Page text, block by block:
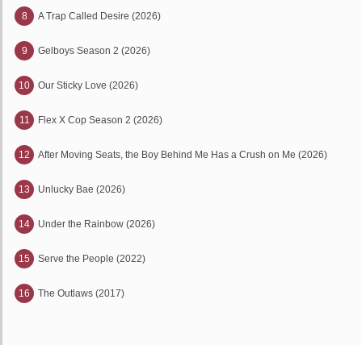
8 A Trap Called Desire (2026)
9 Gelboys Season 2 (2026)
10 Our Sticky Love (2026)
11 Flex X Cop Season 2 (2026)
12 After Moving Seats, the Boy Behind Me Has a Crush on Me (2026)
13 Unlucky Bae (2026)
14 Under the Rainbow (2026)
15 Serve the People (2022)
16 The Outlaws (2017)